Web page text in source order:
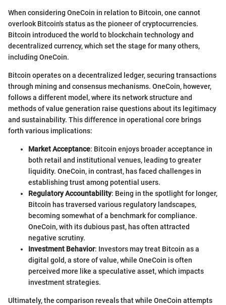
When considering OneCoin in relation to Bitcoin, one cannot
overlook Bitcoin's status as the pioneer of cryptocurrencies.
Bitcoin introduced the world to blockchain technology and
decentralized currency, which set the stage for many others,
including OneCoin.
Bitcoin operates on a decentralized ledger, securing transactions
through mining and consensus mechanisms. OneCoin, however,
follows a different model, where its network structure and
methods of value generation raise questions about its legitimacy
and sustainability. This difference in operational core brings
forth various implications:
Market Acceptance: Bitcoin enjoys broader acceptance in
both retail and institutional venues, leading to greater
liquidity. OneCoin, in contrast, has faced challenges in
establishing trust among potential users.
Regulatory Accountability: Being in the spotlight for longer,
Bitcoin has traversed various regulatory landscapes,
becoming somewhat of a benchmark for compliance.
OneCoin, with its dubious past, has often attracted
negative scrutiny.
Investment Behavior: Investors may treat Bitcoin as a
digital gold, a store of value, while OneCoin is often
perceived more like a speculative asset, which impacts
investment strategies.
Ultimately, the comparison reveals that while OneCoin attempts